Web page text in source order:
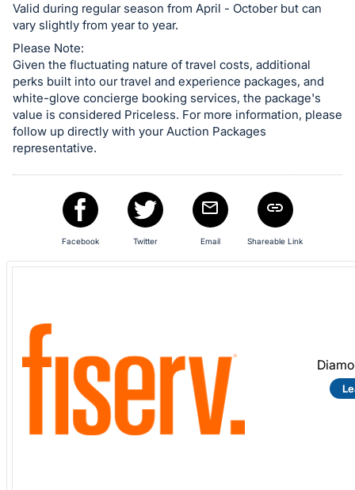
Valid during regular season from April - October but can
vary slightly from year to year.
Please Note:
Given the fluctuating nature of travel costs, additional
perks built into our travel and experience packages, and
white-glove concierge booking services, the package's
value is considered Priceless. For more information, please
follow up directly with your Auction Packages
representative.
Facebook Twitter Email Shareable Link